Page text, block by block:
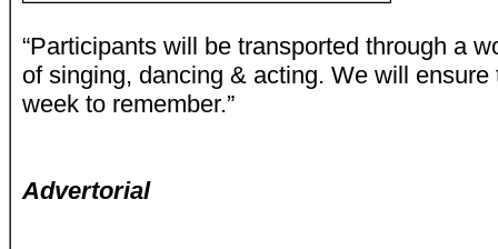
“Participants will be transported through a
of singing, dancing & acting. We will
week to remember.”
Advertorial